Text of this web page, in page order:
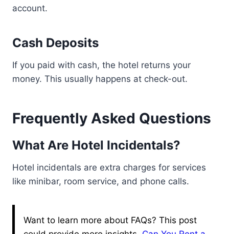
account.
Cash Deposits
If you paid with cash, the hotel returns your
money. This usually happens at check-out.
Frequently Asked Questions
What Are Hotel Incidentals?
Hotel incidentals are extra charges for services
like minibar, room service, and phone calls.
Want to learn more about FAQs? This post